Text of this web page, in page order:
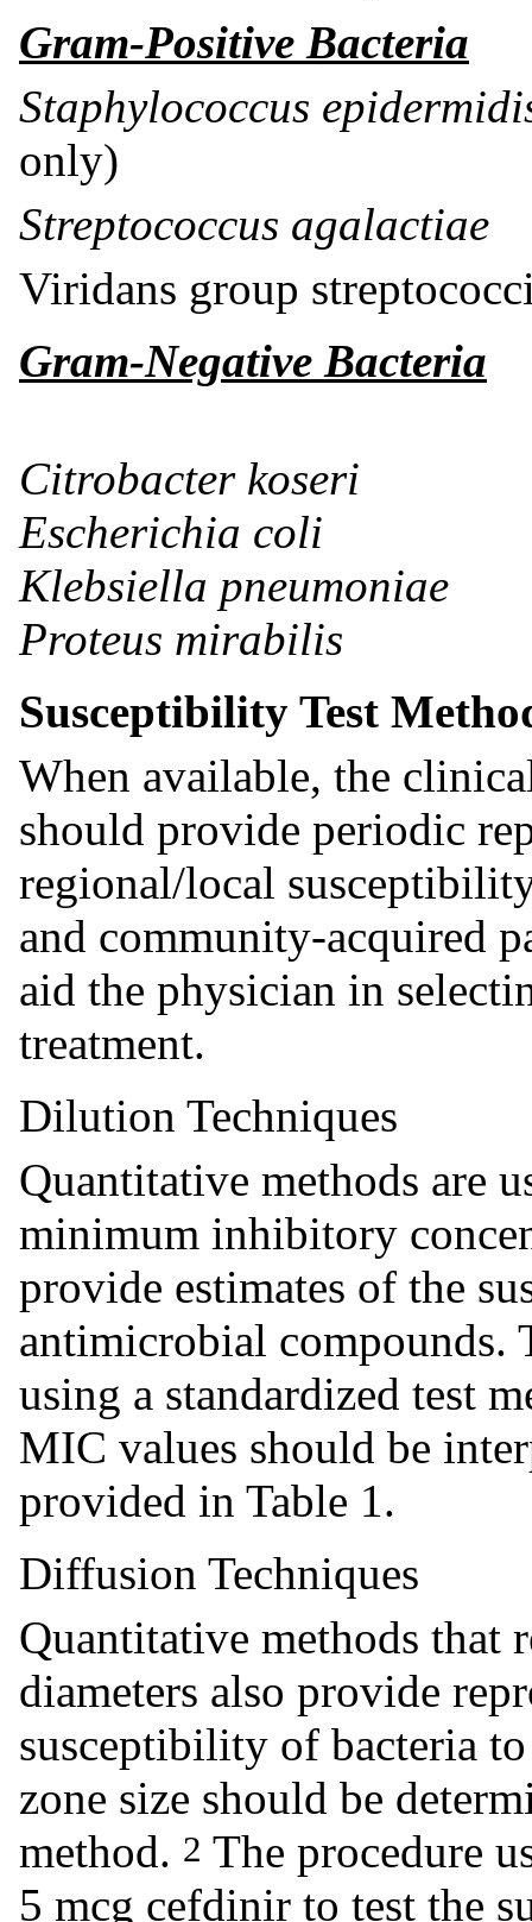
Gram-Positive Bacteria
Staphylococcus
only)
Streptococcus agalactiae
Viridans group
Gram-Negative Bacteria
Citrobacter koseri
Escherichia coli
Klebsiella pneumoniae
Proteus mirabilis
Susceptibility Test
When available, the
should provide periodic
regional/local
and community-acquired
aid the physician in
treatment.
Dilution Techniques
Quantitative methods are
minimum inhibitory
provide estimates of the
antimicrobial compounds.
using a standardized test
MIC values should be
provided in Table 1.
Diffusion Techniques
Quantitative methods that
diameters also provide
susceptibility of bacteria
zone size should be
method. 2 The procedure
5 mcg cefdinir to test the